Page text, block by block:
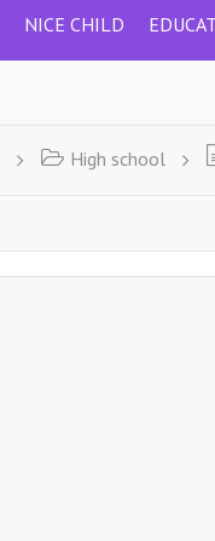
NICE CHILD
High school